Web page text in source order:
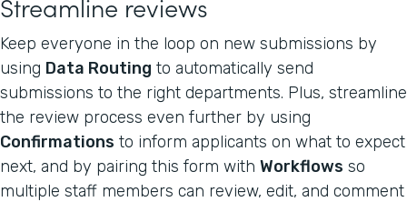
Keep everyone in the loop on new submissions by
using Data Routing to automatically send
submissions to the right departments. Plus, streamline
the review process even further by using
Confirmations to inform applicants on what to expect
next, and by pairing this form with Workflows so
multiple staff members can review, edit, and comment